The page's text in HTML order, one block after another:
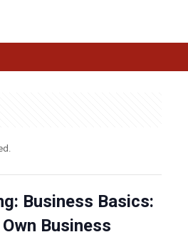
Business Basics:
Business